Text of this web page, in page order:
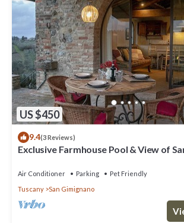
US $450
9.4(3 Reviews)
Exclusive Farmhouse Pool & View of
Air Conditioner Parking
Pet Friendly
Tuscany
San Gimignano